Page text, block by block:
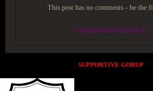
This post has no comments - be the
UNDER MAINTENANCE
SUPPORTIVE GORUP